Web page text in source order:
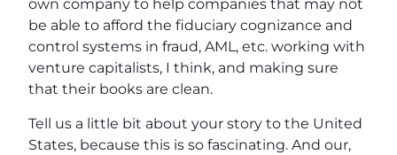
own company to help companies that may not
be able to afford the fiduciary cognizance and
control systems in fraud, AML, etc. working with
venture capitalists, I think, and making sure
that their books are clean.
Tell us a little bit about your story to the United
States, because this is so fascinating. And our,